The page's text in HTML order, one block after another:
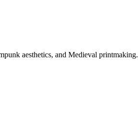
aesthetics, and Medieval printmaking.